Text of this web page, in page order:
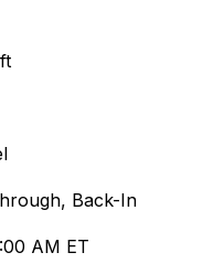
Back-In
AM ET